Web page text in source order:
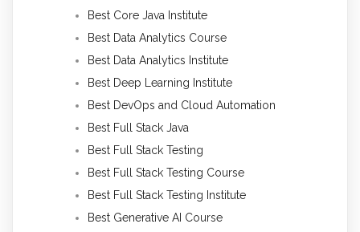
Best Core Java Institute
Best Data Analytics Course
Best Data Analytics Institute
Best Deep Learning Institute
Best DevOps and Cloud Automation
Best Full Stack Java
Best Full Stack Testing
Best Full Stack Testing Course
Best Full Stack Testing Institute
Best Generative AI Course